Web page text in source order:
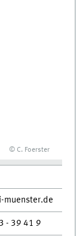
© C. Foerster
muenster.de
- 39 41 9